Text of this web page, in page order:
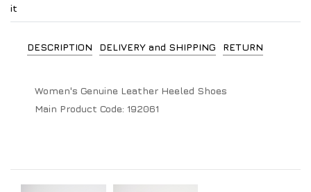
it
DESCRIPTION DELIVERY and SHIPPING RETURN
Women's Genuine Leather Heeled Shoes
Main Product Code: 192061